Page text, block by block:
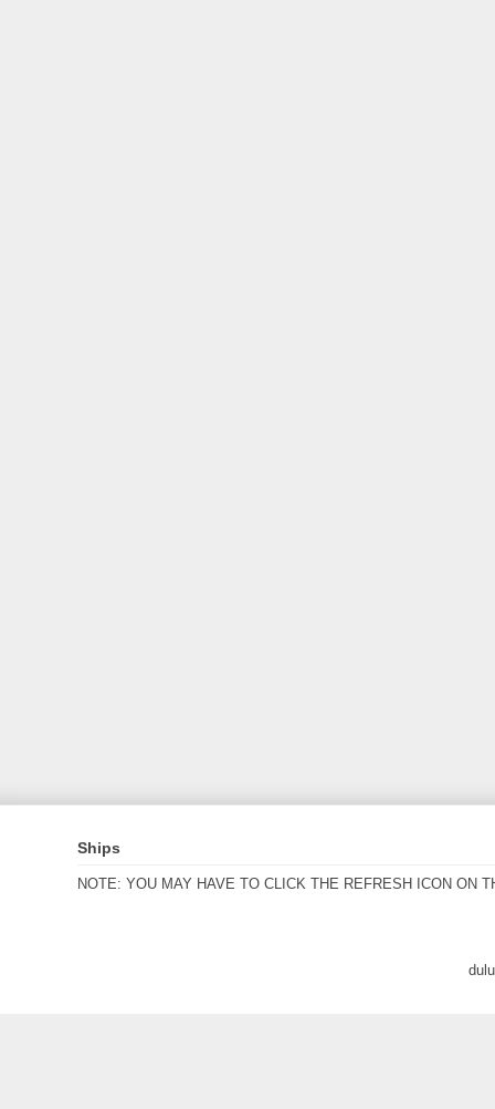
Ships
NOTE: YOU MAY HAVE TO CLICK THE REFRESH ICON ON